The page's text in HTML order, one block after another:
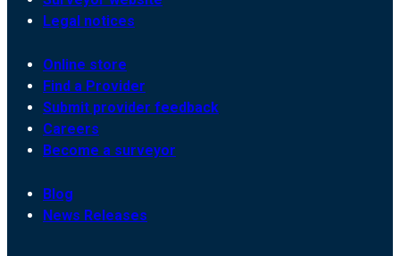
Legal notices
Online store
Find a Provider
Submit provider feedback
Careers
Become a surveyor
Blog
News Releases